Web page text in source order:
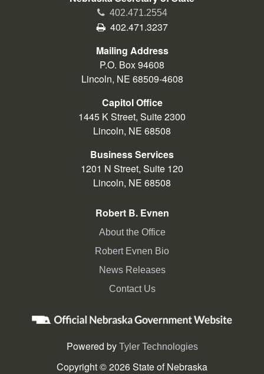
Phone402.471.2554
Fax402.471.3237
Mailing Address
P.O. Box 94608
Lincoln, NE 68509-4608
Capitol Office
1445 K Street, Suite 2300
Lincoln, NE 68508
Business Services
1201 N Street, Suite 120
Lincoln, NE 68508
Robert B. Evnen
About the Office
Robert Evnen Bio
News Releases
Contact Us
Powered by Tyler Technologies
Copyright © 2026 State of Nebraska